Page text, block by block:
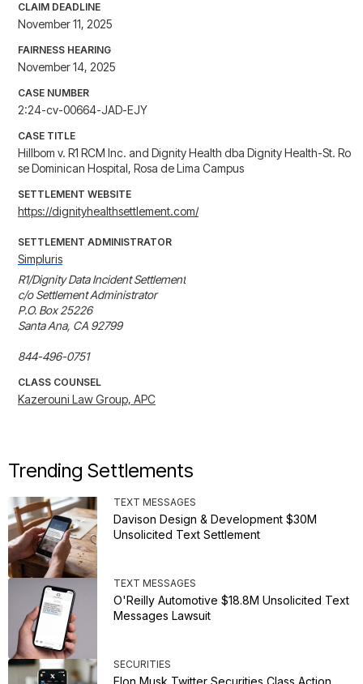
CLAIM DEADLINE
November 11, 2025
FAIRNESS HEARING
November 14, 2025
CASE NUMBER
2:24-cv-00664-JAD-EJY
CASE TITLE
Hillbom v. R1 RCM Inc. and Dignity Health dba Dignity Health-St. Ro
se Dominican Hospital, Rosa de Lima Campus
SETTLEMENT WEBSITE
https://dignityhealthsettlement.com/
SETTLEMENT ADMINISTRATOR
Simpluris
R1/Dignity Data Incident Settlement
c/o Settlement Administrator
P.O. Box 25226
Santa Ana, CA 92799
844-496-0751
CLASS COUNSEL
Kazerouni Law Group, APC
Trending Settlements
TEXT MESSAGES
Davison Design & Development $30M
Unsolicited Text Settlement
TEXT MESSAGES
O'Reilly Automotive $18.8M Unsolicited Text
Messages Lawsuit
SECURITIES